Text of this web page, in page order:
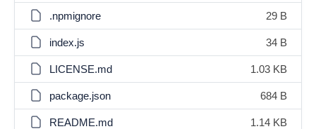
.npmignore 29 B
index.js 34 B
LICENSE.md 1.03 KB
package.json 684 B
README.md 1.14 KB